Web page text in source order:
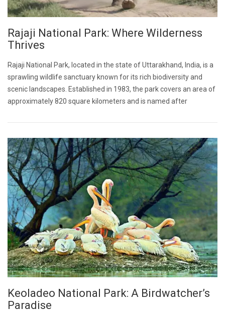
Rajaji National Park: Where Wilderness
Thrives
Rajaji National Park, located in the state of Uttarakhand, India, is a
sprawling wildlife sanctuary known for its rich biodiversity and
scenic landscapes. Established in 1983, the park covers an area of
approximately 820 square kilometers and is named after
Keoladeo National Park: A Birdwatcher’s
Paradise